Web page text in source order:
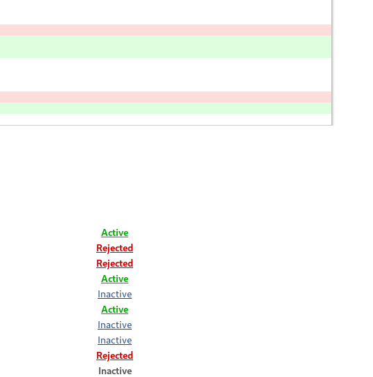
Active
Rejected
Rejected
Active
Inactive
Active
Inactive
Inactive
Rejected
Inactive